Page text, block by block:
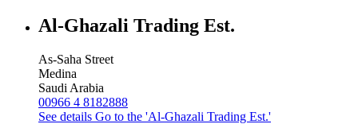
Al-Ghazali Trading Est.
As-Saha Street
Medina
Saudi Arabia
00966 4 8182888
See details Go to the 'Al-Ghazali Trading Est.'